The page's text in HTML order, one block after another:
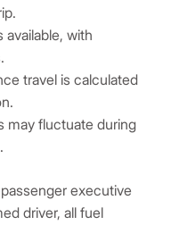
with
travel is calculated
may fluctuate during
executive
driver, all fuel